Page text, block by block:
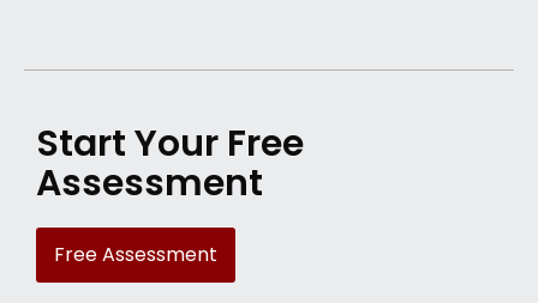
Start Your Free
Assessment
Free Assessment